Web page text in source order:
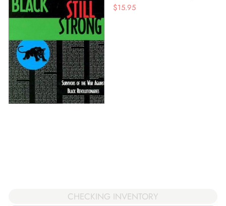
$15.95
CHECKING INVENTORY